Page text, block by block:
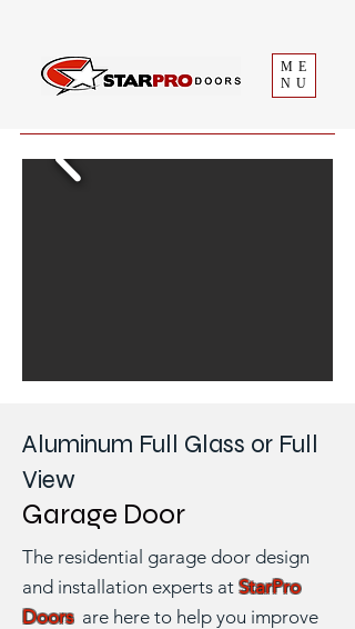
ME
NU
Aluminum Full Glass or Full
View
Garage Door
The residential garage door design
and installation experts at StarPro
Doors are here to help you improve